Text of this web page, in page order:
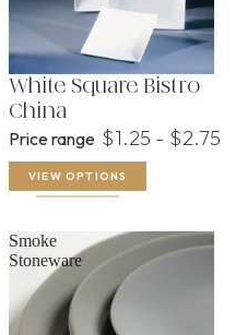
White Square Bistro
China
Price range $1.25 - $2.75
VIEW OPTIONS
Smoke
Stoneware